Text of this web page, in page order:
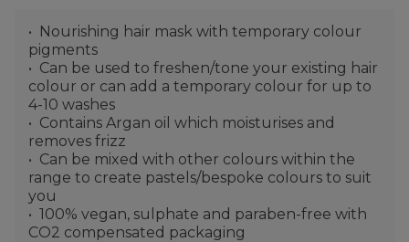
Nourishing hair mask with temporary colour
pigments
Can be used to freshen/tone your existing hair
colour or can add a temporary colour for up to
4-10 washes
Contains Argan oil which moisturises and
removes frizz
Can be mixed with other colours within the
range to create pastels/bespoke colours to suit
you
100% vegan, sulphate and paraben-free with
CO2 compensated packaging